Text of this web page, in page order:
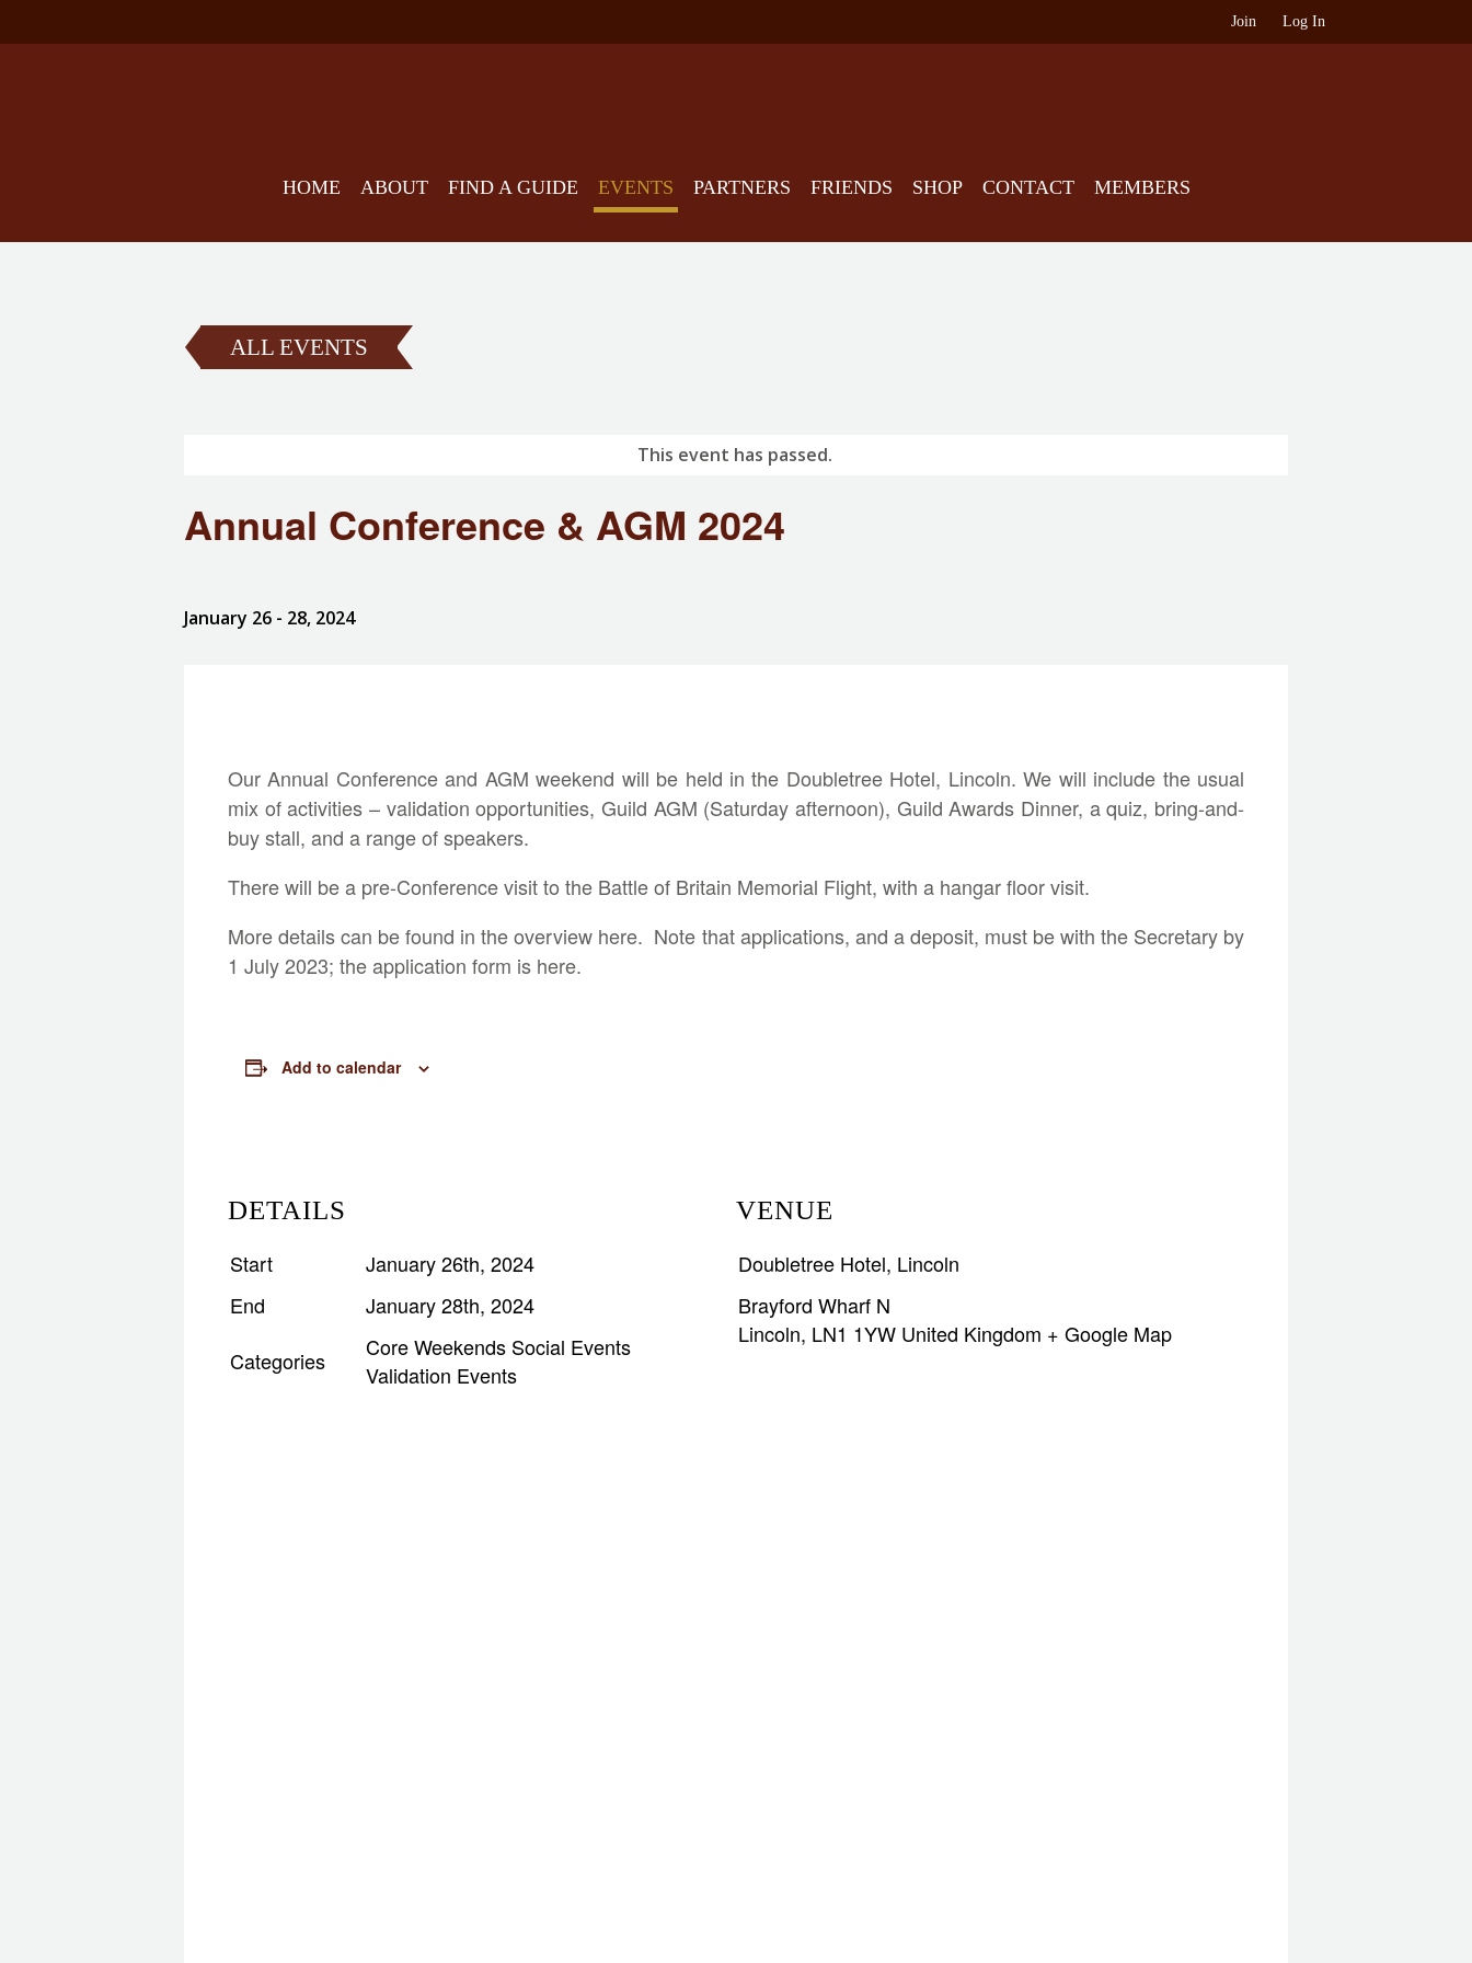
Join Log In
HOME ABOUT FIND A GUIDE EVENTS PARTNERS FRIENDS SHOP CONTACT MEMBERS
ALL EVENTS
This event has passed.
Annual Conference & AGM 2024
January 26 - 28, 2024
Our Annual Conference and AGM weekend will be held in the Doubletree Hotel, Lincoln. We will include the usual
mix of activities – validation opportunities, Guild AGM (Saturday afternoon), Guild Awards Dinner, a quiz, bring-and-
buy stall, and a range of speakers.
There will be a pre-Conference visit to the Battle of Britain Memorial Flight, with a hangar floor visit.
More details can be found in the overview here. Note that applications, and a deposit, must be with the Secretary by
1 July 2023; the application form is here.
Add to calendar
DETAILS
Start
January 26th, 2024
End
January 28th, 2024
Categories
Core Weekends Social Events
Validation Events
VENUE
Doubletree Hotel, Lincoln
Brayford Wharf N
Lincoln, LN1 1YW United Kingdom + Google Map